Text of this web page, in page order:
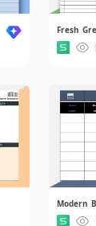
Fresh
Modern